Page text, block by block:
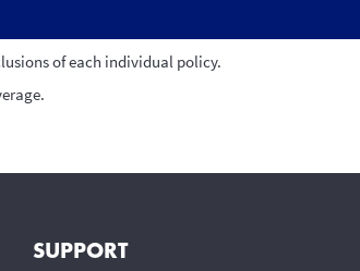
of each individual policy.
SUPPORT